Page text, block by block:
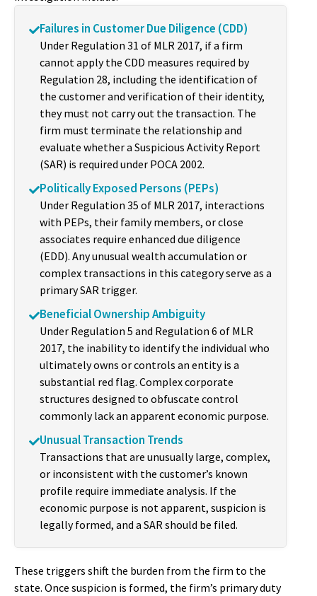
Failures in Customer Due Diligence (CDD)
Under Regulation 31 of MLR 2017, if a firm
cannot apply the CDD measures required by
Regulation 28, including the identification of
the customer and verification of their identity,
they must not carry out the transaction. The
firm must terminate the relationship and
evaluate whether a Suspicious Activity Report
(SAR) is required under POCA 2002.
Politically Exposed Persons (PEPs)
Under Regulation 35 of MLR 2017, interactions
with PEPs, their family members, or close
associates require enhanced due diligence
(EDD). Any unusual wealth accumulation or
complex transactions in this category serve as a
primary SAR trigger.
Beneficial Ownership Ambiguity
Under Regulation 5 and Regulation 6 of MLR
2017, the inability to identify the individual who
ultimately owns or controls an entity is a
substantial red flag. Complex corporate
structures designed to obfuscate control
commonly lack an apparent economic purpose.
Unusual Transaction Trends
Transactions that are unusually large, complex,
or inconsistent with the customer’s known
profile require immediate analysis. If the
economic purpose is not apparent, suspicion is
legally formed, and a SAR should be filed.
These triggers shift the burden from the firm to the
state. Once suspicion is formed, the firm’s primary duty